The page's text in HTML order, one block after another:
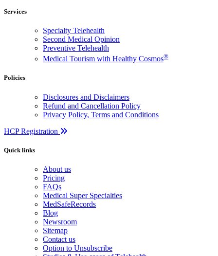
Services
Specialty Telehealth
Second Medical Opinion
Preventive Telehealth
Medical Tourism with Healthy Cosmos®
Policies
Disclosures and Disclaimers
Refund and Cancellation Policy
Privacy Policy, Terms and Conditions
HCP Registration
Quick links
About us
Pricing
FAQs
Medical Super Specialties
MedSafeRecords
Blog
Newsroom
Sitemap
Contact us
Option to Unsubscribe